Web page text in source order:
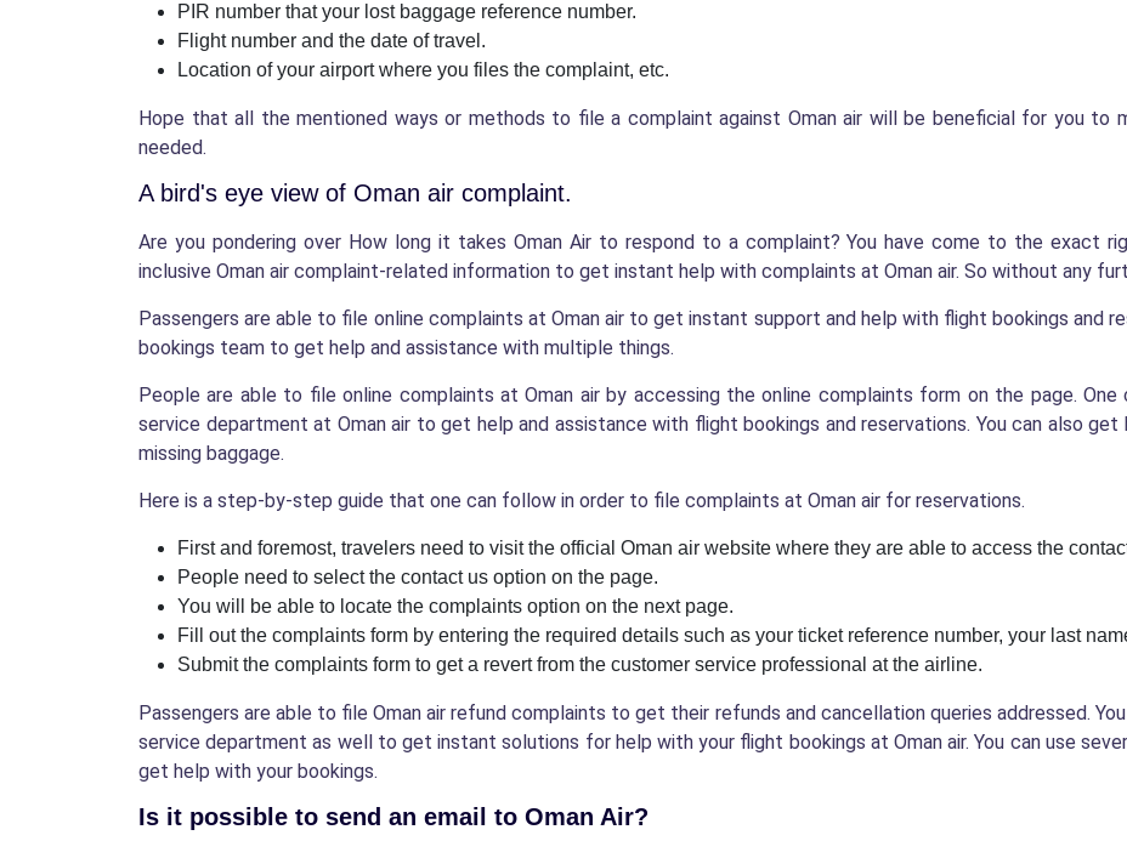
PIR number that your lost baggage reference number.
Flight number and the date of travel.
Location of your airport where you files the complaint, etc.
Hope that all the mentioned ways or methods to file a complaint against Oman air will be beneficial for you to
needed.
A bird's eye view of Oman air complaint.
Are you pondering over How long it takes Oman Air to respond to a complaint? You have come to the exact
inclusive Oman air complaint-related information to get instant help with complaints at Oman air. So without any
Passengers are able to file online complaints at Oman air to get instant support and help with flight bookings and
bookings team to get help and assistance with multiple things.
People are able to file online complaints at Oman air by accessing the online complaints form on the page.
service department at Oman air to get help and assistance with flight bookings and reservations. You can also
missing baggage.
Here is a step-by-step guide that one can follow in order to file complaints at Oman air for reservations.
First and foremost, travelers need to visit the official Oman air website where they are able to access the
People need to select the contact us option on the page.
You will be able to locate the complaints option on the next page.
Fill out the complaints form by entering the required details such as your ticket reference number, your last
Submit the complaints form to get a revert from the customer service professional at the airline.
Passengers are able to file Oman air refund complaints to get their refunds and cancellation queries addressed.
service department as well to get instant solutions for help with your flight bookings at Oman air. You can use
get help with your bookings.
Is it possible to send an email to Oman Air?